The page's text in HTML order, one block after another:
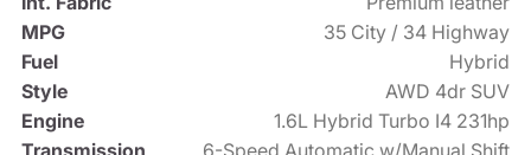
MPG
35 City / 34 Highway
Fuel
Hybrid
Style
AWD 4dr SUV
Engine
1.6L Hybrid Turbo I4 231hp